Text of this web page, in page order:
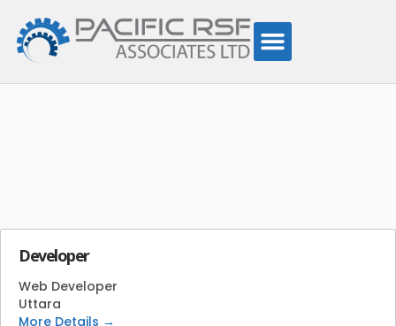
Developer
Web Developer
Uttara
More Details